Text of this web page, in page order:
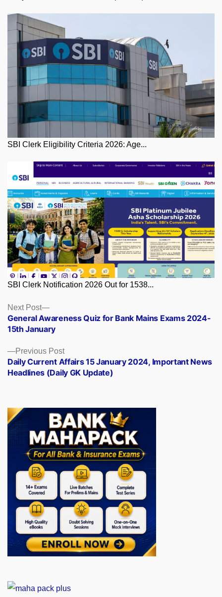
SBI Clerk Eligibility Criteria 2026: Age...
SBI Clerk Notification 2026 Out for 1538...
Posts
navigation
Previous PostPrevious
post:
Daily Current Affairs 15 January 2024, Important News
Headlines (Daily GK Update)
Next Post
Next
post:
General Awareness Quiz for Bank Mains Exams 2024-
15th January